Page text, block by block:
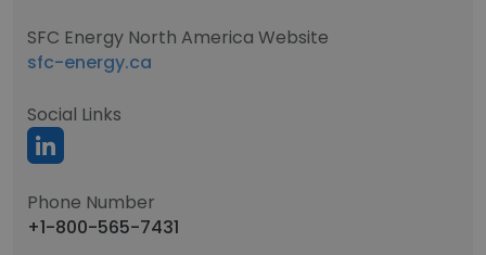
SFC Energy North America Website
sfc-energy.ca
Social Links
Phone Number
+1-800-565-7431